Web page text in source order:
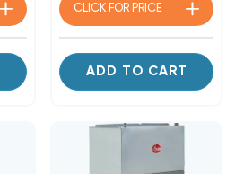
CLICK FOR PRICE
ADD TO CART